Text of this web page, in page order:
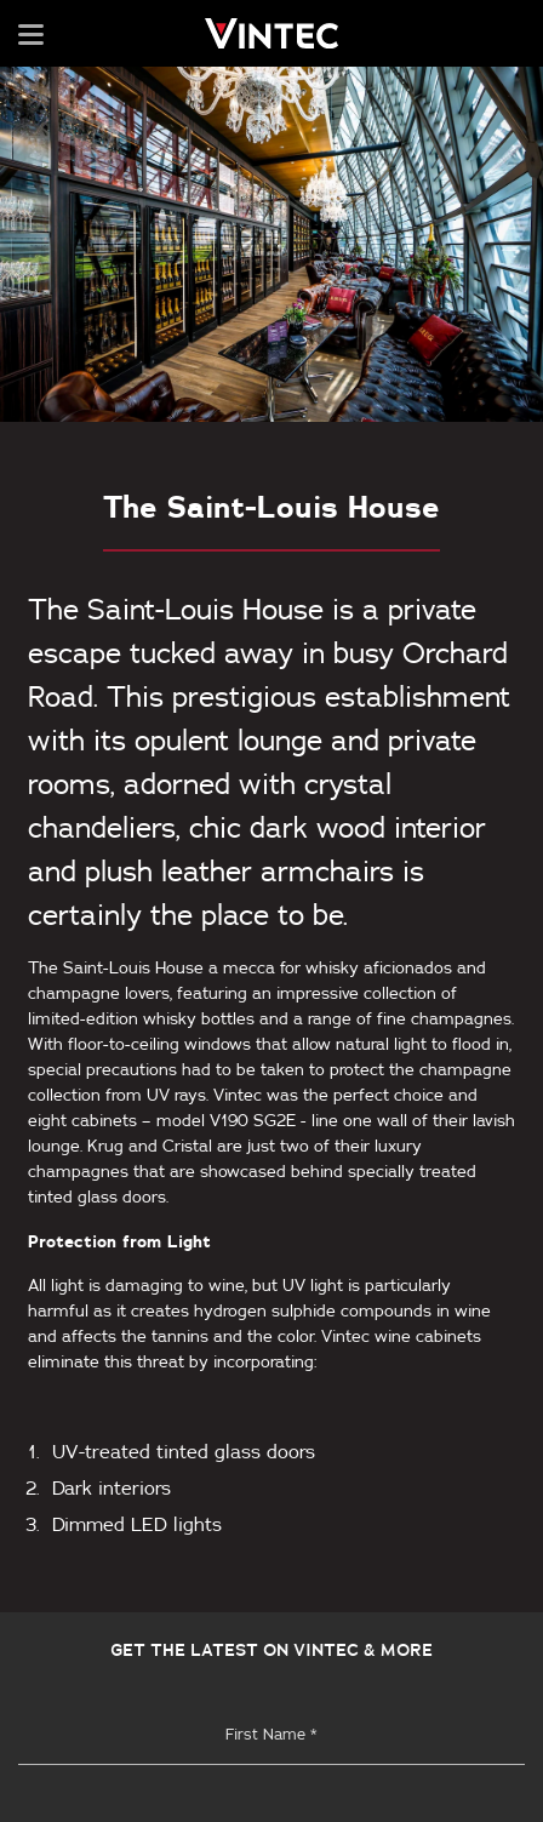
The Saint-Louis House
The Saint-Louis House is a private
escape tucked away in busy Orchard
Road. This prestigious establishment
with its opulent lounge and private
rooms, adorned with crystal
chandeliers, chic dark wood interior
and plush leather armchairs is
certainly the place to be.
The Saint-Louis House a mecca for whisky aficionados and
champagne lovers, featuring an impressive collection of
limited-edition whisky bottles and a range of fine champagnes.
With floor-to-ceiling windows that allow natural light to flood in,
special precautions had to be taken to protect the champagne
collection from UV rays. Vintec was the perfect choice and
eight cabinets – model V190 SG2E - line one wall of their lavish
lounge. Krug and Cristal are just two of their luxury
champagnes that are showcased behind specially treated
tinted glass doors.
Protection from Light
All light is damaging to wine, but UV light is particularly
harmful as it creates hydrogen sulphide compounds in wine
and affects the tannins and the color. Vintec wine cabinets
eliminate this threat by incorporating:
UV-treated tinted glass doors
Dark interiors
Dimmed LED lights
GET THE LATEST ON VINTEC & MORE